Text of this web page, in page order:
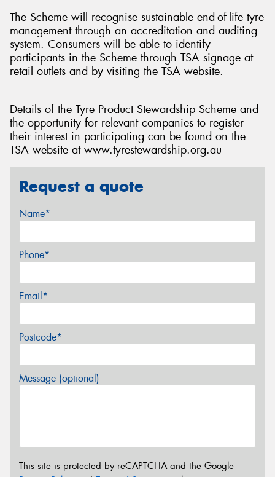
The Scheme will recognise sustainable end-of-life tyre
management through an accreditation and auditing
system. Consumers will be able to identify
participants in the Scheme through TSA signage at
retail outlets and by visiting the TSA website.
Details of the Tyre Product Stewardship Scheme and
the opportunity for relevant companies to register
their interest in participating can be found on the
TSA website at www.tyrestewardship.org.au
Request a quote
Name*
Phone*
Email*
Postcode*
Message (optional)
This site is protected by reCAPTCHA and the Google